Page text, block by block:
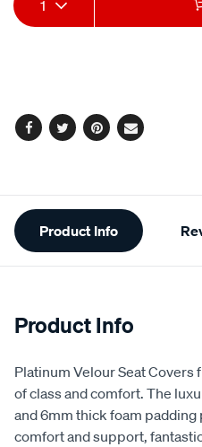
to
Actions
1
Facebook
TwitterPinterest
Email
Additional
Information
Product Info
Product Info
Platinum Velour Seat
of class and comfort. The
and 6mm thick foam
comfort and support,